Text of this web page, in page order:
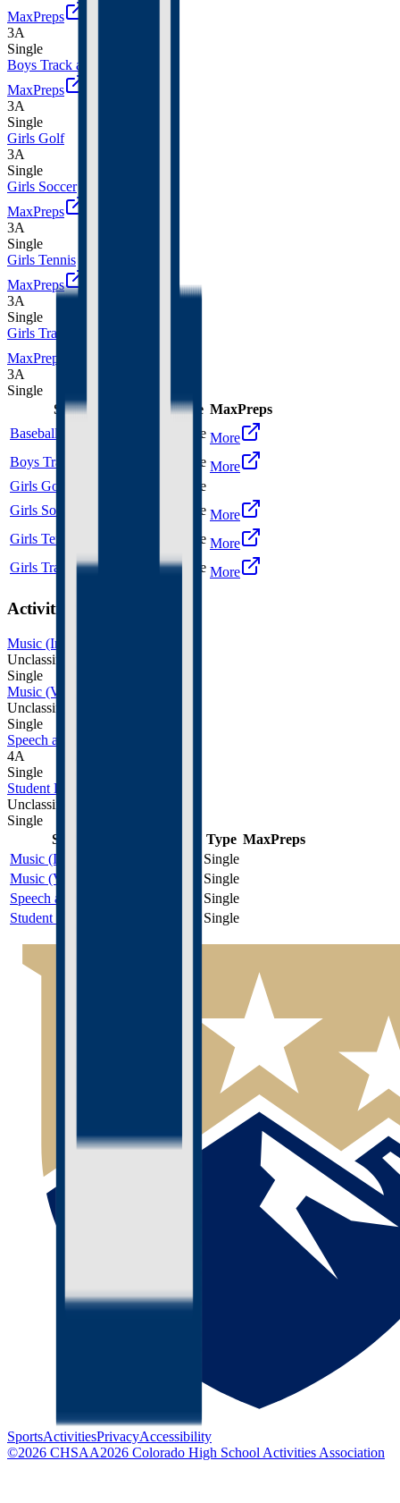
MaxPreps
3A
Single
Boys Track and Field
MaxPreps
3A
Single
Girls Golf
3A
Single
Girls Soccer
MaxPreps
3A
Single
Girls Tennis
MaxPreps
3A
Single
Girls Track and Field
MaxPreps
3A
Single
Sport
Type MaxPreps
Baseball
Single More
Boys Track and Field
Single More
Girls Golf
Single
Girls Soccer
Single More
Girls Tennis
Single More
Girls Track and Field
Single More
Activities
Music (Instrumental)
Unclassified
Single
Music (Vocal)
Unclassified
Single
Speech and Debate
4A
Single
Student Leadership
Unclassified
Single
Sport
Type MaxPreps
Music (Instrumental)
Single
Music (Vocal)
Single
Speech and Debate
Single
Student Leadership
Single
SportsActivitiesPrivacyAccessibility
©2026 CHSAA2026 Colorado High School Activities Association